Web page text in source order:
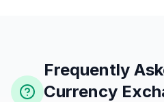
Frequently
Currency